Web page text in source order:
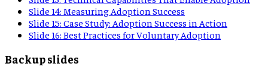
Slide 14: Measuring Adoption Success
Slide 15: Case Study: Adoption Success in Action
Slide 16: Best Practices for Voluntary Adoption
Backup slides